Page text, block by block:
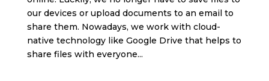
our devices or upload documents to an email to
share them. Nowadays, we work with cloud-
native technology like Google Drive that helps to
share files with everyone...